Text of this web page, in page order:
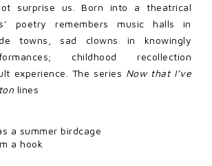
surprise us. Born into a theatrical
poetry remembers music halls in
towns, sad clowns in knowingly
childhood recollection
experience. The series Now that I’ve
lines
a summer birdcage
a hook